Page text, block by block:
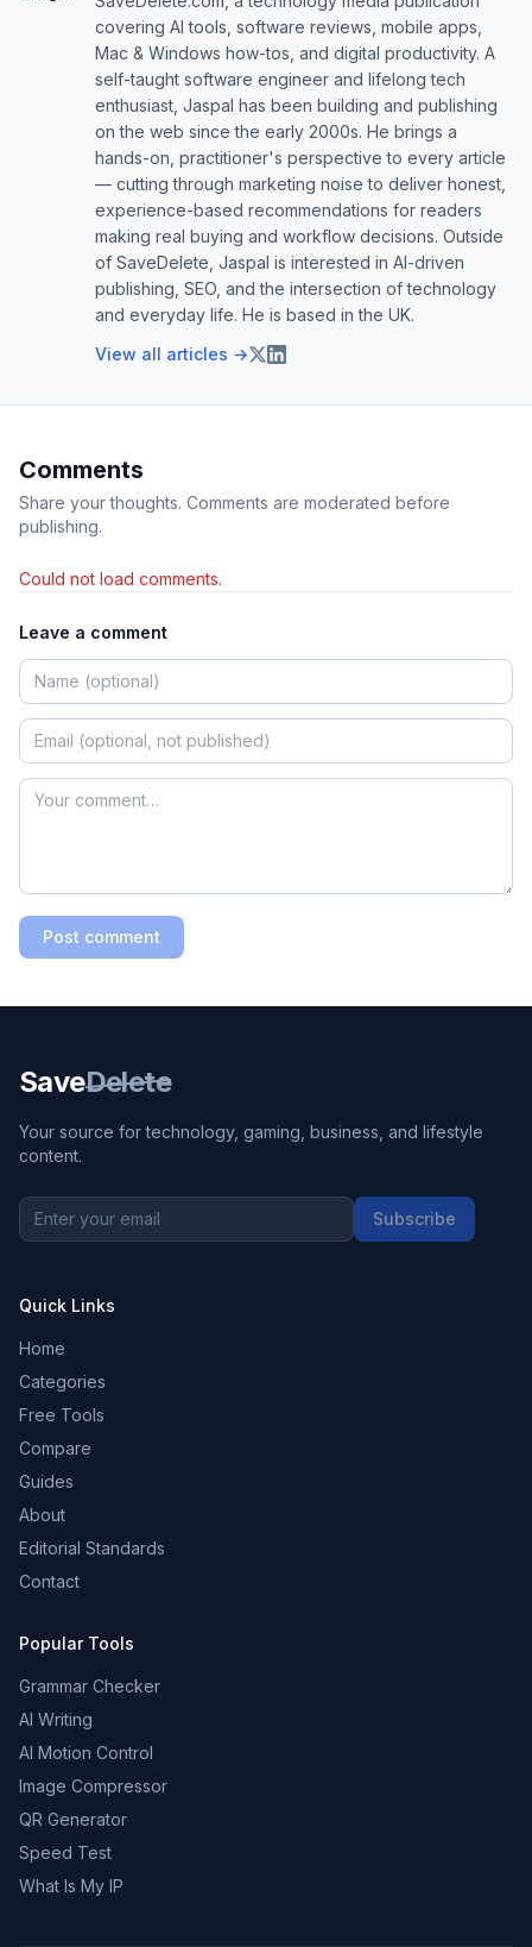
covering AI tools, software reviews, mobile apps,
Mac & Windows how-tos, and digital productivity. A
self-taught software engineer and lifelong tech
enthusiast, Jaspal has been building and publishing
on the web since the early 2000s. He brings a
hands-on, practitioner's perspective to every article
— cutting through marketing noise to deliver honest,
experience-based recommendations for readers
making real buying and workflow decisions. Outside
of SaveDelete, Jaspal is interested in AI-driven
publishing, SEO, and the intersection of technology
and everyday life. He is based in the UK.
View all articles →
Comments
Share your thoughts. Comments are moderated before
publishing.
Could not load comments.
Leave a comment
Post comment
SaveDelete
Your source for technology, gaming, business, and lifestyle
content.
Subscribe
Quick Links
Home
Categories
Free Tools
Compare
Guides
About
Editorial Standards
Contact
Popular Tools
Grammar Checker
AI Writing
AI Motion Control
Image Compressor
QR Generator
Speed Test
What Is My IP